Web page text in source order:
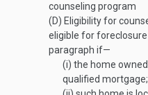
counseling program
(D) Eligibility for
eligible for
paragraph if—
(i) the home
qualified